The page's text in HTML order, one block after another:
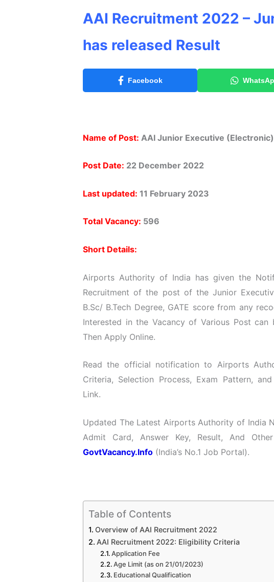
AAI Recruitment 2022 –
has released Result
Facebook
Name of Post: AAI Junior Executive
Post Date: 22 December 2022
Last updated: 11 February 2023
Total Vacancy: 596
Short Details:
Airports Authority of India has given the
Recruitment of the post of the Junior
B.Sc/ B.Tech Degree, GATE score from any
Interested in the Vacancy of Various Post
Then Apply Online.
Read the official notification to Airports
Criteria, Selection Process, Exam Pattern,
Link.
Updated The Latest Airports Authority of India
Admit Card, Answer Key, Result, And
GovtVacancy.Info (India’s No.1 Job Portal).
Table of Contents
Overview of AAI Recruitment 2022
AAI Recruitment 2022: Eligibility Criteria
Application Fee
Age Limit (as on 21/01/2023)
Educational Qualification